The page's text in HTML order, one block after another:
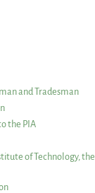
and Tradesman
the PIA
of Technology, the